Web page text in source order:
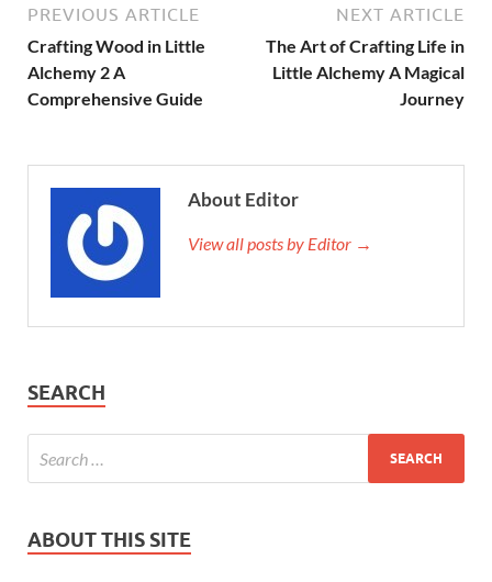
PREVIOUS ARTICLE
Crafting Wood in Little
Alchemy 2 A
Comprehensive Guide
NEXT ARTICLE
The Art of Crafting Life in
Little Alchemy A Magical
Journey
About Editor
View all posts by Editor →
SEARCH
ABOUT THIS SITE